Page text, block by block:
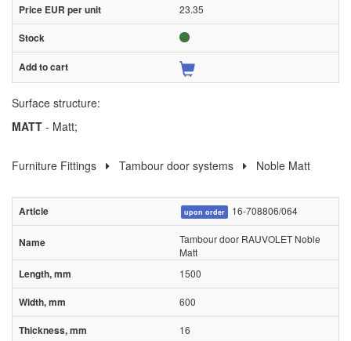
23.35
Surface structure:
MATT - Matt;
Furniture Fittings Tambour door systems Noble Matt
upon order 16-708806/064
Tambour door RAUVOLET Noble
Matt
1500
600
16